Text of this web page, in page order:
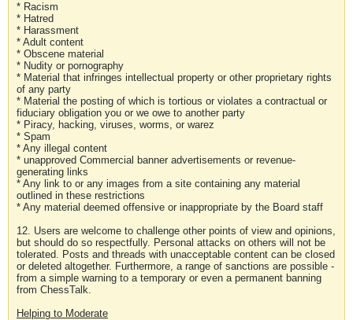
* Racism
* Hatred
* Harassment
* Adult content
* Obscene material
* Nudity or pornography
* Material that infringes intellectual property or other proprietary rights
of any party
* Material the posting of which is tortious or violates a contractual or
fiduciary obligation you or we owe to another party
* Piracy, hacking, viruses, worms, or warez
* Spam
* Any illegal content
* unapproved Commercial banner advertisements or revenue-
generating links
* Any link to or any images from a site containing any material
outlined in these restrictions
* Any material deemed offensive or inappropriate by the Board staff
12. Users are welcome to challenge other points of view and opinions,
but should do so respectfully. Personal attacks on others will not be
tolerated. Posts and threads with unacceptable content can be closed
or deleted altogether. Furthermore, a range of sanctions are possible -
from a simple warning to a temporary or even a permanent banning
from ChessTalk.
Helping to Moderate